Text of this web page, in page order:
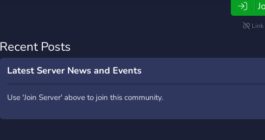
Recent Posts
Latest Server News and Events
Use 'Join Server' above to join this community.